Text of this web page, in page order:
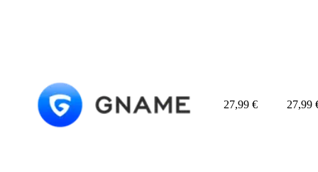
27,99 € 27,99